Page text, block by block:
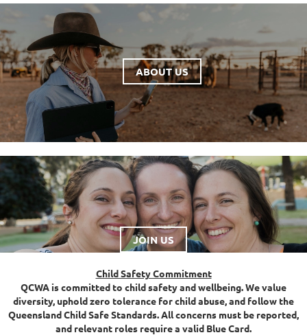
ABOUT US
JOIN US
Child Safety Commitment
QCWA is committed to child safety and wellbeing. We value
diversity, uphold zero tolerance for child abuse, and follow the
Queensland Child Safe Standards. All concerns must be reported,
and relevant roles require a valid Blue Card.